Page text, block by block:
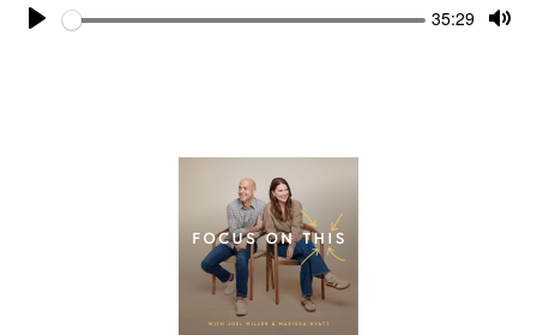
Play
Seek Current
35:29